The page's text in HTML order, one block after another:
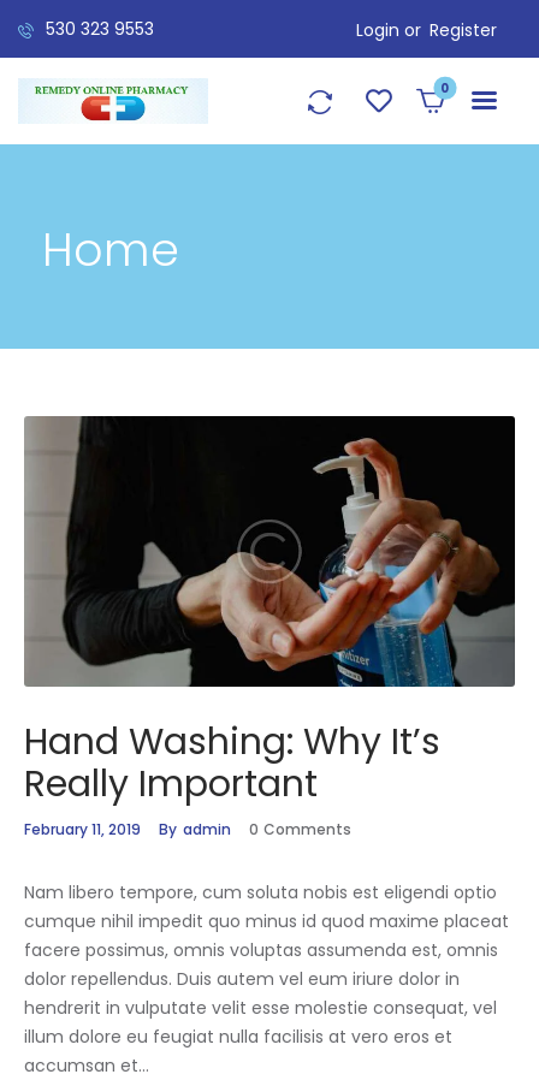
530 323 9553 Login or Register
0
Home
Hand Washing: Why It’s
Really Important
February 11, 2019 By admin 0 Comments
Nam libero tempore, cum soluta nobis est eligendi optio
cumque nihil impedit quo minus id quod maxime placeat
facere possimus, omnis voluptas assumenda est, omnis
dolor repellendus. Duis autem vel eum iriure dolor in
hendrerit in vulputate velit esse molestie consequat, vel
illum dolore eu feugiat nulla facilisis at vero eros et
accumsan et…